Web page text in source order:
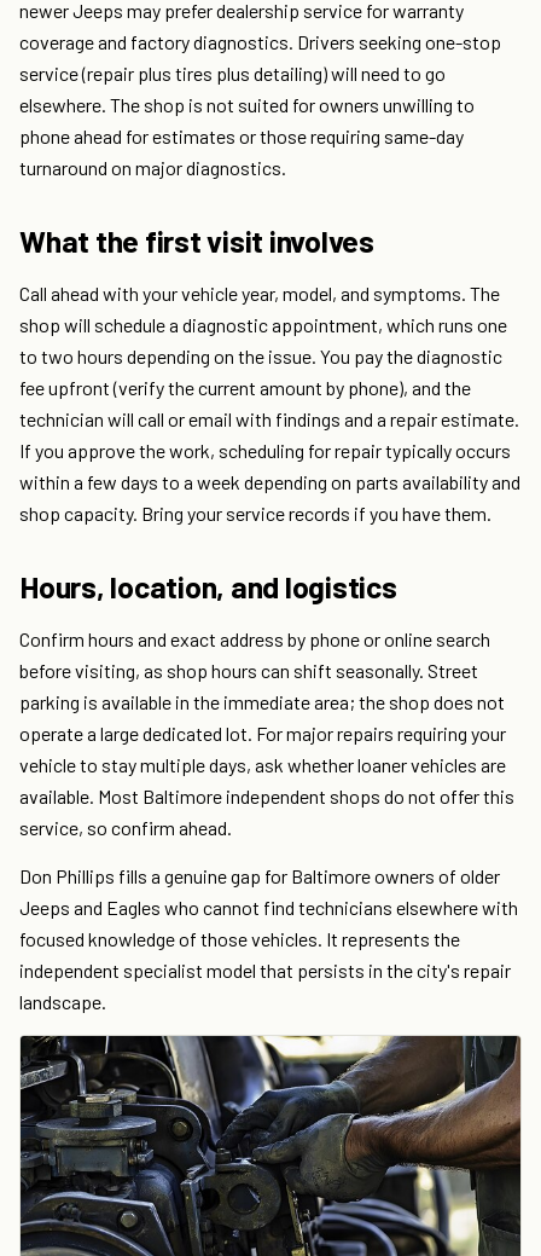
newer Jeeps may prefer dealership service for warranty
coverage and factory diagnostics. Drivers seeking one-stop
service (repair plus tires plus detailing) will need to go
elsewhere. The shop is not suited for owners unwilling to
phone ahead for estimates or those requiring same-day
turnaround on major diagnostics.
What the first visit involves
Call ahead with your vehicle year, model, and symptoms. The
shop will schedule a diagnostic appointment, which runs one
to two hours depending on the issue. You pay the diagnostic
fee upfront (verify the current amount by phone), and the
technician will call or email with findings and a repair estimate.
If you approve the work, scheduling for repair typically occurs
within a few days to a week depending on parts availability and
shop capacity. Bring your service records if you have them.
Hours, location, and logistics
Confirm hours and exact address by phone or online search
before visiting, as shop hours can shift seasonally. Street
parking is available in the immediate area; the shop does not
operate a large dedicated lot. For major repairs requiring your
vehicle to stay multiple days, ask whether loaner vehicles are
available. Most Baltimore independent shops do not offer this
service, so confirm ahead.
Don Phillips fills a genuine gap for Baltimore owners of older
Jeeps and Eagles who cannot find technicians elsewhere with
focused knowledge of those vehicles. It represents the
independent specialist model that persists in the city's repair
landscape.